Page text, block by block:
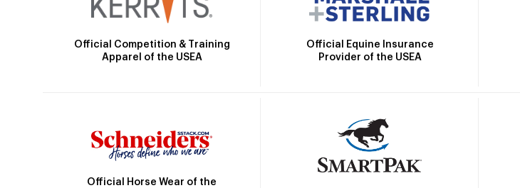
Official Competition & Training
Apparel of the USEA
Official Equine Insurance
Provider of the USEA
Official Horse Wear of the